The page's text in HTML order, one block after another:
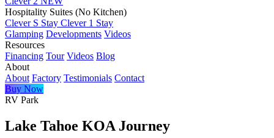
Hospitality Suites (No Kitchen)
Clever S Stay Clever 1 Stay
Glamping Developments Videos
Resources
Financing Tour Videos Blog
About
About Factory Testimonials Contact
Buy Now
RV Park
Lake Tahoe KOA Journey